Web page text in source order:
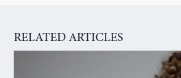
RELATED ARTICLES